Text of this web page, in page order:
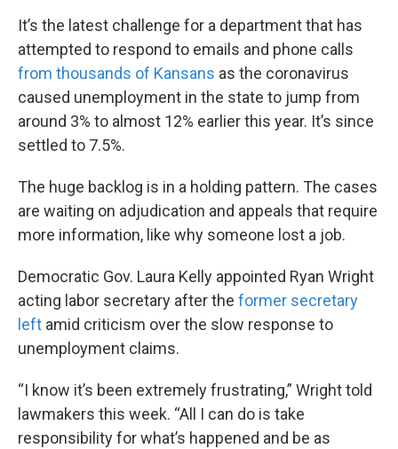
It’s the latest challenge for a department that has
attempted to respond to emails and phone calls
from thousands of Kansans as the coronavirus
caused unemployment in the state to jump from
around 3% to almost 12% earlier this year. It’s since
settled to 7.5%.
The huge backlog is in a holding pattern. The cases
are waiting on adjudication and appeals that require
more information, like why someone lost a job.
Democratic Gov. Laura Kelly appointed Ryan Wright
acting labor secretary after the former secretary
left amid criticism over the slow response to
unemployment claims.
“I know it’s been extremely frustrating,” Wright told
lawmakers this week. “All I can do is take
responsibility for what’s happened and be as